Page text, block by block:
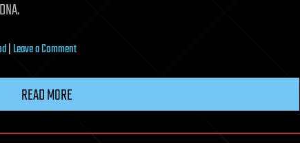
|Leave a Commenton
show
READ MORE